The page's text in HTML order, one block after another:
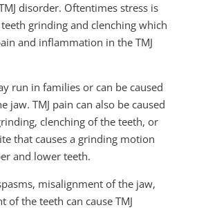
disorder. Oftentimes stress is
grinding and clenching which
and inflammation in the TMJ
run in families or can be caused
jaw. TMJ pain can also be caused
clenching of the teeth, or
that causes a grinding motion
and lower teeth.
misalignment of the jaw,
of the teeth can cause TMJ